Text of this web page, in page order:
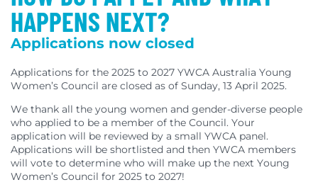
HAPPENS NEXT?
Applications now closed
Applications for the 2025 to 2027 YWCA Australia Young
Women’s Council are closed as of Sunday, 13 April 2025.
We thank all the young women and gender-diverse people
who applied to be a member of the Council. Your
application will be reviewed by a small YWCA panel.
Applications will be shortlisted and then YWCA members
will vote to determine who will make up the next Young
Women’s Council for 2025 to 2027!